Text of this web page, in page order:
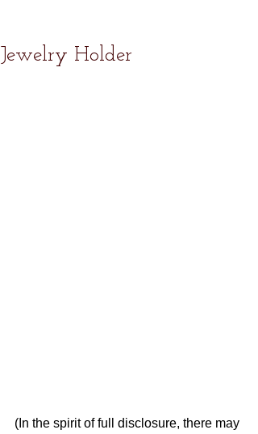
Jewelry Holder
(In the spirit of full disclosure, there may